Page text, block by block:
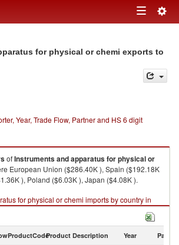
Toggle
for physical or chemi exports to
Year, Trade Flow, Partner and HS 6 digit
ofInstruments and apparatus for physical or
European Union ($286.40K ), Spain ($192.18K
), Poland ($6.03K ), Japan ($4.08K ).
for physical or chemi imports by country in
ProductCodeProduct Description Year Partner